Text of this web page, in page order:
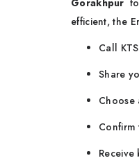
efficient, the
Call
Share
Choose